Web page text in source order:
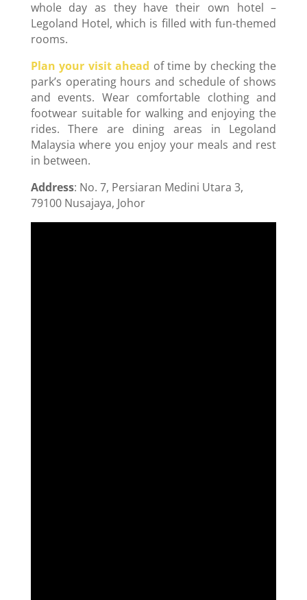
whole day as they have their own hotel –
Legoland Hotel, which is filled with fun-themed
rooms.
Plan your visit ahead of time by checking the
park’s operating hours and schedule of shows
and events. Wear comfortable clothing and
footwear suitable for walking and enjoying the
rides. There are dining areas in Legoland
Malaysia where you enjoy your meals and rest
in between.
Address: No. 7, Persiaran Medini Utara 3,
79100 Nusajaya, Johor